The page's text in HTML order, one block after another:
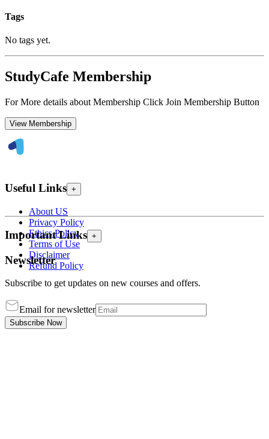
Tags
No tags yet.
StudyCafe Membership
For More details about Membership Click Join Membership Button
View Membership
Useful Links +
About US
Privacy Policy
Ethics Policy
Terms of Use
Disclaimer
Refund Policy
Important Links +
Newsletter
Subscribe to get updates on new courses and offers.
Email for newsletter
Subscribe Now